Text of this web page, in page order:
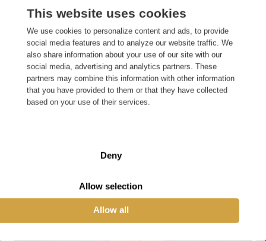
This website uses cookies
We use cookies to personalize content and ads, to provide
social media features and to analyze our website traffic. We
also share information about your use of our site with our
social media, advertising and analytics partners. These
partners may combine this information with other information
that you have provided to them or that they have collected
based on your use of their services.
Deny
Allow selection
Allow all
Watch our video
Get to know us
Ronald Reudink